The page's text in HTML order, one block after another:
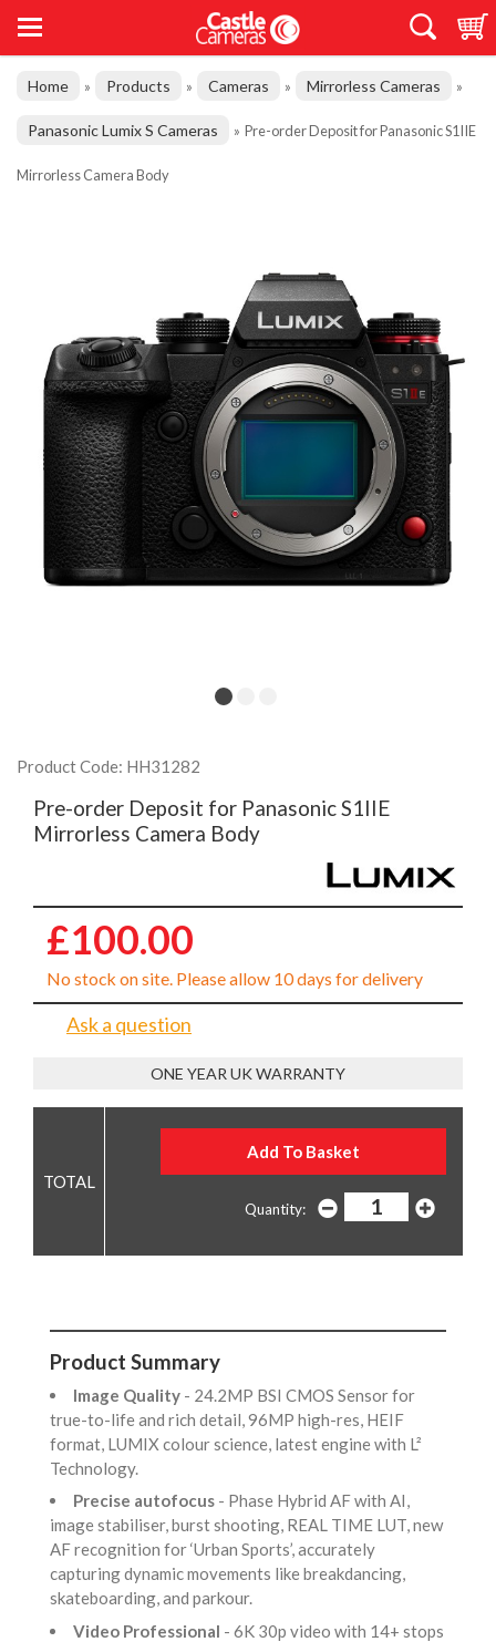
Home » Products » Cameras » Mirrorless Cameras »
Panasonic Lumix S Cameras » Pre-order Deposit for Panasonic S1IIE
Mirrorless Camera Body
Product Code: HH31282
Pre-order Deposit for Panasonic S1IIE
Mirrorless Camera Body
£100.00
No stock on site. Please allow 10 days for delivery
Ask a question
ONE YEAR UK WARRANTY
Quantity:
Product Summary
Image Quality - 24.2MP BSI CMOS Sensor for
true-to-life and rich detail, 96MP high-res, HEIF
format, LUMIX colour science, latest engine with L²
Technology.
Precise autofocus - Phase Hybrid AF with AI,
image stabiliser, burst shooting, REAL TIME LUT, new
AF recognition for ‘Urban Sports’, accurately
capturing dynamic movements like breakdancing,
skateboarding, and parkour.
Video Professional - 6K 30p video with 14+ stops